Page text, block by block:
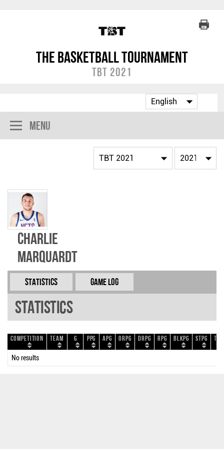
The Basketball Tournament
TBT 2021
Menu
Charlie
Marquardt
Statistics Game Log
Statistics
Competition Team G PPG APG ORPG DRPG RPG BLKPG STPG
No results